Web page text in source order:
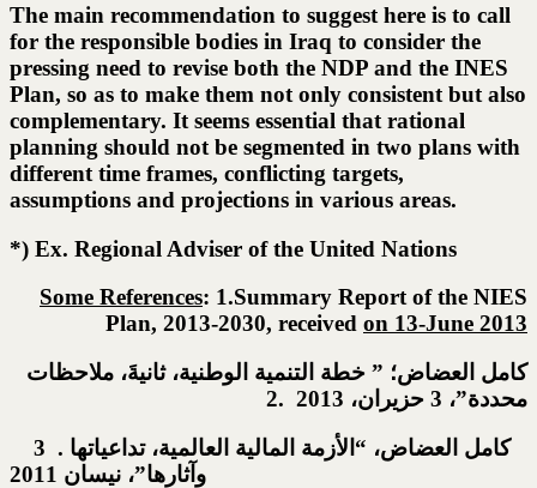
The main recommendation to suggest here is to call
for the responsible bodies in Iraq to consider the
pressing need to revise both the NDP and the INES
Plan, so as to make them not only consistent but also
complementary. It seems essential that rational
planning should not be segmented in two plans with
different time frames, conflicting targets,
assumptions and projections in various areas.
*) Ex. Regional Adviser of the United Nations
Some References: 1.Summary Report of the NIES
Plan, 2013-2030, received on 13-June 2013
كامل العضاض؛ ” خطة التنمية الوطنية، ثانيةَ، ملاحظات
محددة”، 3 حزيران، 2013 .2
3 . كامل العضاض، “الأزمة المالية العالمية، تداعياتها
وآثارها”، نيسان 2011